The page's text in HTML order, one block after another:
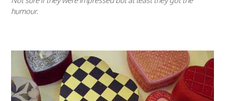
humour.